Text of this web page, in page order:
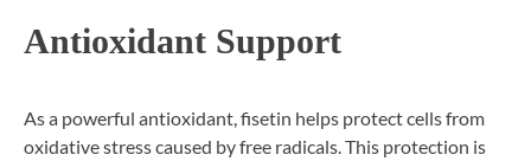
Antioxidant Support
As a powerful antioxidant, fisetin helps protect cells from
oxidative stress caused by free radicals. This protection is